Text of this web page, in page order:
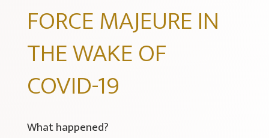
FORCE MAJEURE IN
THE WAKE OF
COVID-19
What happened?